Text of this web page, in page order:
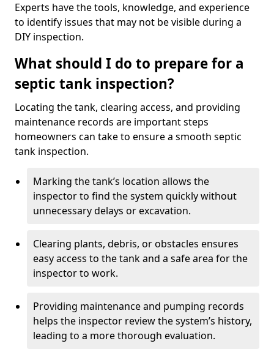
Experts have the tools, knowledge, and experience
to identify issues that may not be visible during a
DIY inspection.
What should I do to prepare for a
septic tank inspection?
Locating the tank, clearing access, and providing
maintenance records are important steps
homeowners can take to ensure a smooth septic
tank inspection.
Marking the tank’s location allows the
inspector to find the system quickly without
unnecessary delays or excavation.
Clearing plants, debris, or obstacles ensures
easy access to the tank and a safe area for the
inspector to work.
Providing maintenance and pumping records
helps the inspector review the system’s history,
leading to a more thorough evaluation.